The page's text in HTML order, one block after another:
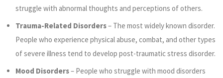
struggle with abnormal thoughts and perceptions of others.
Trauma-Related Disorders– The most widely known disorder.
People who experience physical abuse, combat, and other types
of severe illness tend to develop post-traumatic stress disorder.
Mood Disorders– People who struggle with mood disorders